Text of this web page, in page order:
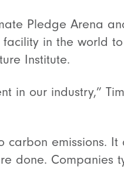
Pledge Arena
in the world
Institute.
in our industry,”
carbon emissions.
done. Companies